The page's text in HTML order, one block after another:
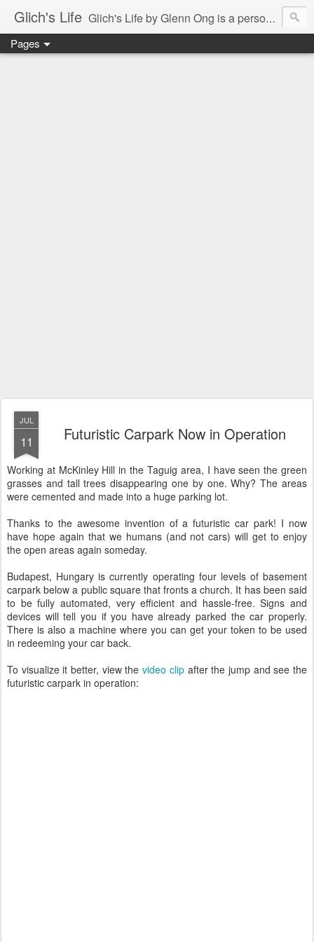
Glich's Life Glich's Life by Glenn Ong is a personal and lifestyle blog featuring stories about technology, food, events, travel, promos, experiences, and many more.
Pages
JUL
11 Futuristic Carpark Now in Operation
Working at McKinley Hill in the Taguig area, I have seen the green
grasses and tall trees disappearing one by one. Why? The areas
were cemented and made into a huge parking lot.
Thanks to the awesome invention of a futuristic car park! I now
have hope again that we humans (and not cars) will get to enjoy
the open areas again someday.
Budapest, Hungary is currently operating four levels of basement
carpark below a public square that fronts a church. It has been said
to be fully automated, very efficient and hassle-free. Signs and
devices will tell you if you have already parked the car properly.
There is also a machine where you can get your token to be used
in redeeming your car back.
To visualize it better, view thevideo clipafter the jump and see the
futuristic carpark in operation: